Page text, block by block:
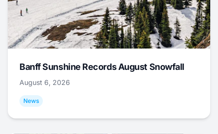
Banff Sunshine Records August Snowfall
August 6, 2026
News